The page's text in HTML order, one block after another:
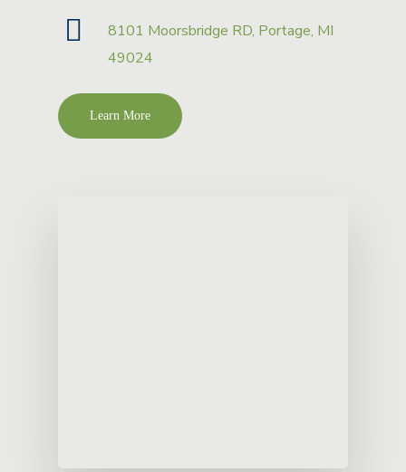
8101 Moorsbridge RD, Portage, MI
49024
Learn More